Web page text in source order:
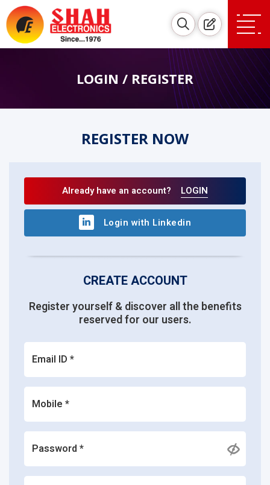
LOGIN / REGISTER
REGISTER NOW
Already have an account? LOGIN
Login with Linkedin
CREATE ACCOUNT
Register yourself & discover all the benefits
reserved for our users.
Email ID *
Mobile *
Password *